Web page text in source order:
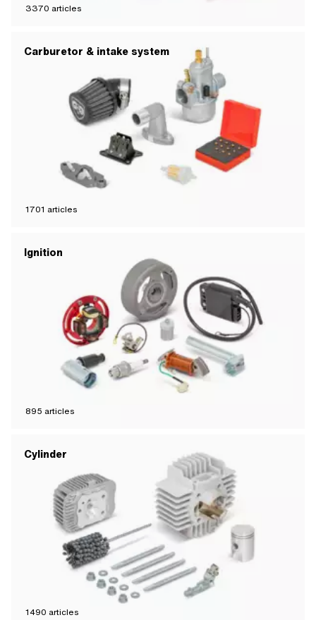
3370 articles
Carburetor & intake system
1701 articles
Ignition
895 articles
Cylinder
1490 articles